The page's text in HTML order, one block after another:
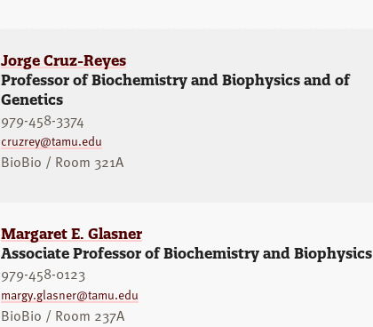
Jorge Cruz-Reyes
Professor of Biochemistry and Biophysics and of
Genetics
979-458-3374
cruzrey@tamu.edu
BioBio / Room 321A
Margaret E. Glasner
Associate Professor of Biochemistry and Biophysics
979-458-0123
margy.glasner@tamu.edu
BioBio / Room 237A